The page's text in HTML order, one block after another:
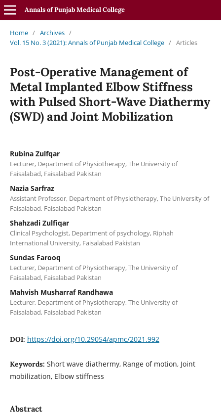
Annals of Punjab Medical College
Home / Archives /
Vol. 15 No. 3 (2021): Annals of Punjab Medical College / Articles
Post-Operative Management of
Metal Implanted Elbow Stiffness
with Pulsed Short-Wave Diathermy
(SWD) and Joint Mobilization
Rubina Zulfqar
Lecturer, Department of Physiotherapy, The University of
Faisalabad, Faisalabad Pakistan
Nazia Sarfraz
Assistant Professor, Department of Physiotherapy, The University of
Faisalabad, Faisalabad Pakistan
Shahzadi Zulfiqar
Clinical Psychologist, Department of psychology, Riphah
International University, Faisalabad Pakistan
Sundas Farooq
Lecturer, Department of Physiotherapy, The University of
Faisalabad, Faisalabad Pakistan
Mahvish Musharraf Randhawa
Lecturer, Department of Physiotherapy, The University of
Faisalabad, Faisalabad Pakistan
DOI: https://doi.org/10.29054/apmc/2021.992
Keywords: Short wave diathermy, Range of motion, Joint
mobilization, Elbow stiffness
Abstract